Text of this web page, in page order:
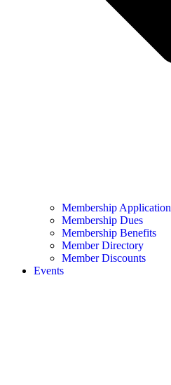
Membership Application
Membership Dues
Membership Benefits
Member Directory
Member Discounts
Events